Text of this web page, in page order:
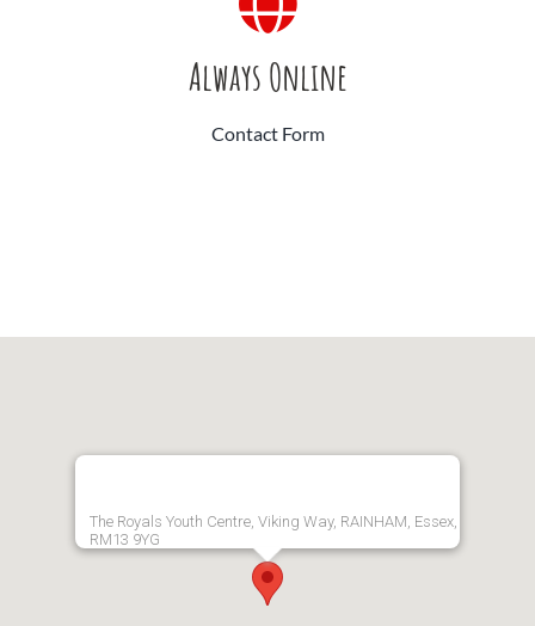
Always Online
Contact Form
The Royals Youth Centre, Viking Way, RAINHAM, Essex,
RM13 9YG